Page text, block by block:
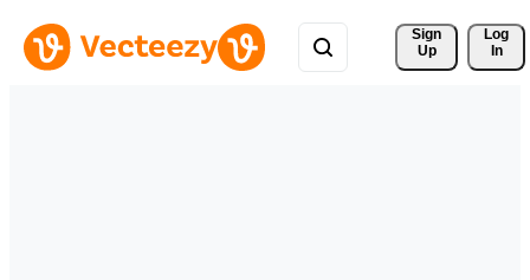
Sign
Up
Log
In